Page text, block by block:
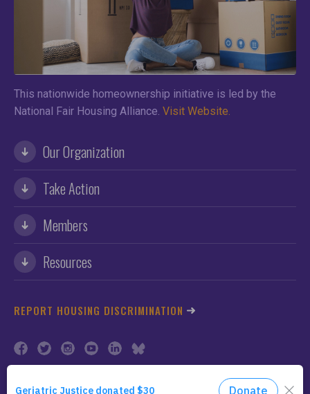
This nationwide homeownership initiative is led by the
National Fair Housing Alliance. Visit Website.
Our Organization
Take Action
Members
Resources
REPORT HOUSING DISCRIMINATION